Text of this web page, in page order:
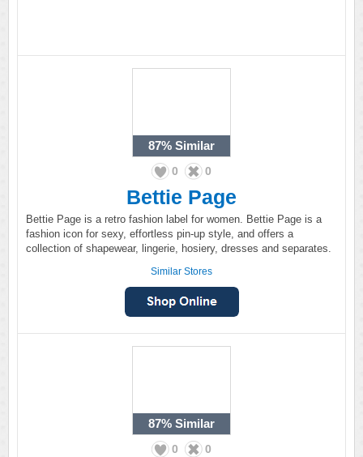
87% Similar
0 0
Bettie Page
Bettie Page is a retro fashion label for women. Bettie Page is a
fashion icon for sexy, effortless pin-up style, and offers a
collection of shapewear, lingerie, hosiery, dresses and separates.
Similar Stores
87% Similar
0 0